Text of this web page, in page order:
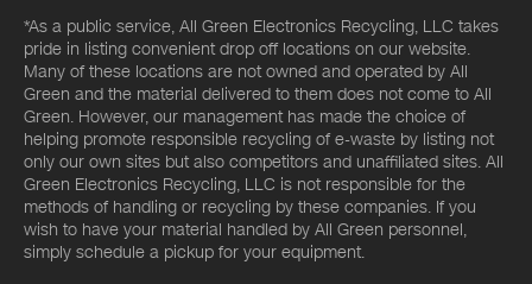
*As a public service, All Green Electronics Recycling, LLC takes
pride in listing convenient drop off locations on our website.
Many of these locations are not owned and operated by All
Green and the material delivered to them does not come to All
Green. However, our management has made the choice of
helping promote responsible recycling of e-waste by listing not
only our own sites but also competitors and unaffiliated sites. All
Green Electronics Recycling, LLC is not responsible for the
methods of handling or recycling by these companies. If you
wish to have your material handled by All Green personnel,
simply schedule a pickup for your equipment.